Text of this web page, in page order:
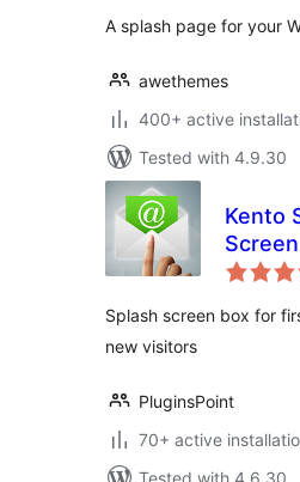
A splash page for your
awethemes
400+ active
Tested with 4.9.30
Kento
Screen
Splash screen box for
new visitors
PluginsPoint
70+ active
Tested with 4.6.30